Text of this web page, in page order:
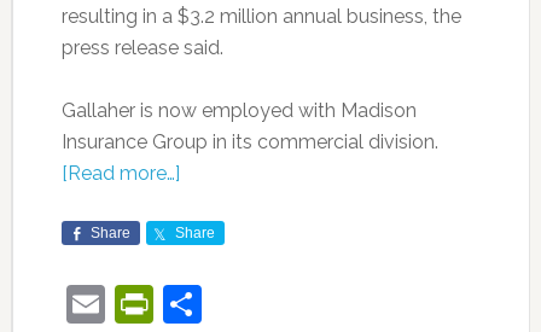
resulting in a $3.2 million annual business, the
press release said.
Gallaher is now employed with Madison
Insurance Group in its commercial division.
[Read more…]
Share Share
EmailPrintFriendly
Share